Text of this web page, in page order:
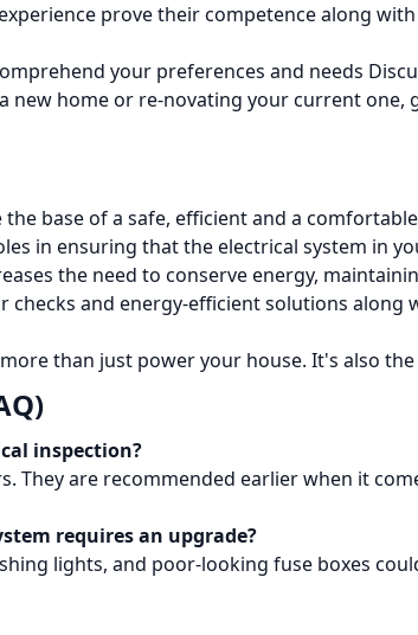
prove their competence along
your preferences and needs
new home or re-novating your current
the base of a safe, efficient and a
in ensuring that the electrical system in
the need to conserve energy,
checks and energy-efficient solutions along
than just power your house. It's also
inspection?
They are recommended earlier when it
requires an upgrade?
lights, and poor-looking fuse boxes